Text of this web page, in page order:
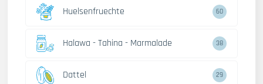
Huelsenfruechte 60
Halawa - Tahina - Marmalade 38
Dattel 29